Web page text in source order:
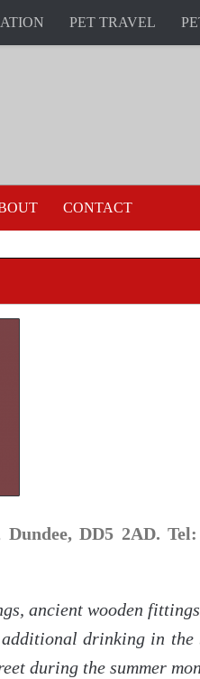
PET TRAVEL
CONTACT
DD5 2AD. Tel:
ancient wooden
drinking in the
during the summer